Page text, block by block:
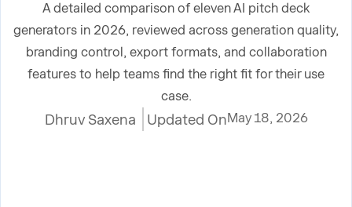
A detailed comparison of eleven AI pitch deck
generators in 2026, reviewed across generation quality,
branding control, export formats, and collaboration
features to help teams find the right fit for their use
case.
Dhruv Saxena Updated OnMay 18, 2026